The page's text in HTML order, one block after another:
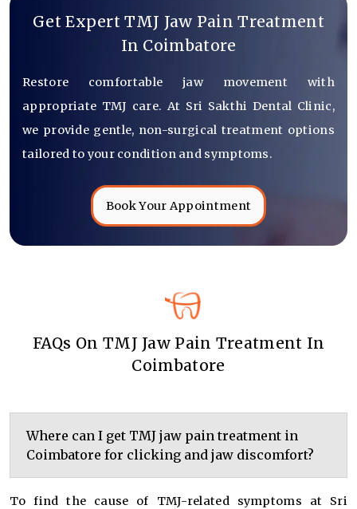
Get Expert TMJ Jaw Pain Treatment
In Coimbatore
Restore comfortable jaw movement with
appropriate TMJ care. At Sri Sakthi Dental Clinic,
we provide gentle, non-surgical treatment options
tailored to your condition and symptoms.
Book Your Appointment
FAQs On TMJ Jaw Pain Treatment In
Coimbatore
Where can I get TMJ jaw pain treatment in
Coimbatore for clicking and jaw discomfort?
To find the cause of TMJ-related symptoms at Sri